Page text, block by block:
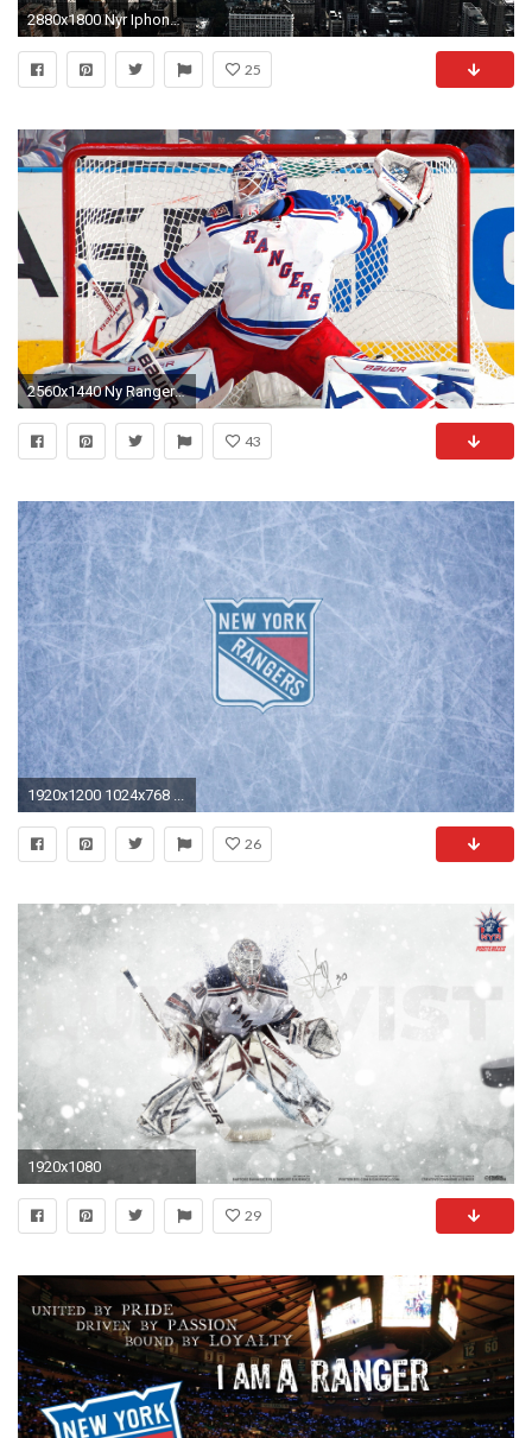
2880x1800 Nyr Iphone And Desktop Wallpapers 2017 Rangers
25
2560x1440 Ny Rangers Wallpaper Some minimal wallpapers
43
1920x1200 1024x768 ...
26
1920x1080
29